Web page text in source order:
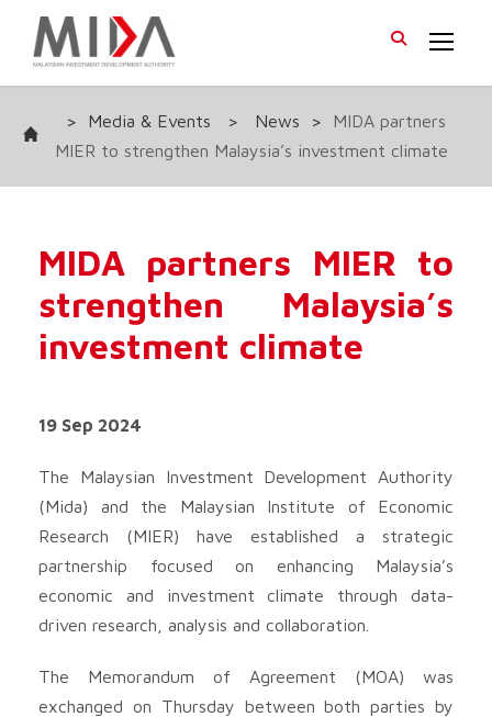
> Media & Events > News >
MIDA partners
MIER to strengthen Malaysia’s investment climate
MIDA partners MIER to
strengthen Malaysia’s
investment climate
19 Sep 2024
The Malaysian Investment Development Authority
(Mida) and the Malaysian Institute of Economic
Research (MIER) have established a strategic
partnership focused on enhancing Malaysia’s
economic and investment climate through data-
driven research, analysis and collaboration.
The Memorandum of Agreement (MOA) was
exchanged on Thursday between both parties by